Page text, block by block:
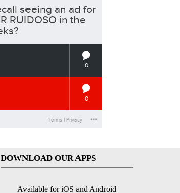
DOWNLOAD OUR APPS
Available for iOS and Android